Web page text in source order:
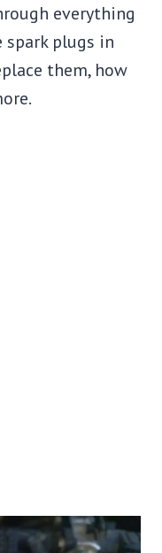
everything
plugs in
them, how